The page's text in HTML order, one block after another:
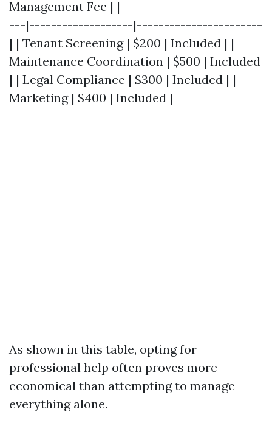
Management Fee | |--------------------------
---|-------------------|-----------------------
| | Tenant Screening | $200 | Included | |
Maintenance Coordination | $500 | Included
| | Legal Compliance | $300 | Included | |
Marketing | $400 | Included |
As shown in this table, opting for
professional help often proves more
economical than attempting to manage
everything alone.